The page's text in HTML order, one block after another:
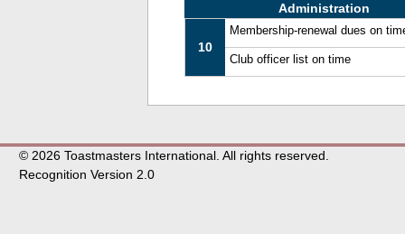
Administration
10
Membership-renewal dues on
Club officer list on time
© 2026 Toastmasters International. All rights reserved.
Recognition Version 2.0